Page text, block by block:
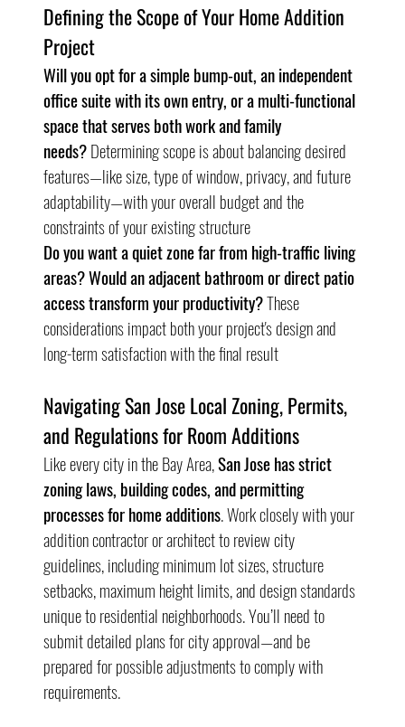
Defining the Scope of Your Home Addition
Project
Will you opt for a simple bump-out, an independent
office suite with its own entry, or a multi-functional
space that serves both work and family
needs? Determining scope is about balancing desired
features—like size, type of window, privacy, and future
adaptability—with your overall budget and the
constraints of your existing structure
Do you want a quiet zone far from high-traffic living
areas? Would an adjacent bathroom or direct patio
access transform your productivity? These
considerations impact both your project's design and
long-term satisfaction with the final result
Navigating San Jose Local Zoning, Permits,
and Regulations for Room Additions
Like every city in the Bay Area, San Jose has strict
zoning laws, building codes, and permitting
processes for home additions. Work closely with your
addition contractor or architect to review city
guidelines, including minimum lot sizes, structure
setbacks, maximum height limits, and design standards
unique to residential neighborhoods. You’ll need to
submit detailed plans for city approval—and be
prepared for possible adjustments to comply with
requirements.